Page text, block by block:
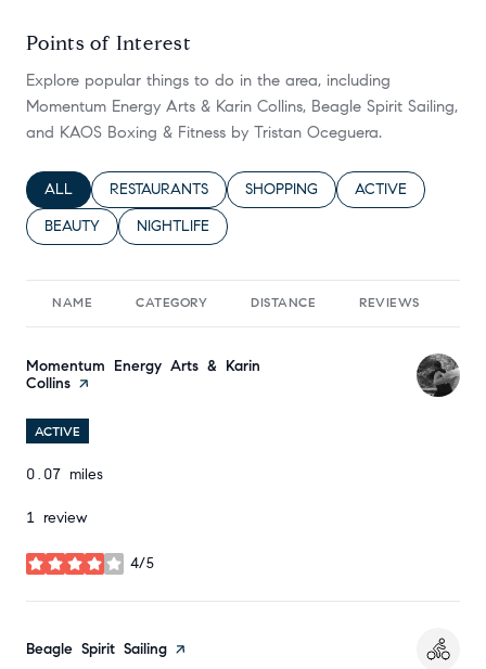
Points of Interest
Explore popular things to do in the area, including
Momentum Energy Arts & Karin Collins, Beagle Spirit Sailing,
and KAOS Boxing & Fitness by Tristan Oceguera.
SEARCH BUSINESSES RELATED TO
ALL SEARCH BUSINESSES RELATED TO
RESTAURANTS SEARCH BUSINESSES RELATED TO
SHOPPING SEARCH
ACTIVE
SEARCH BUSINESSES RELATED TO
BEAUTY SEARCH BUSINESSES RELATED TO
NIGHTLIFE
NAME CATEGORY DISTANCE REVIEWS
Visit the
Momentum Energy Arts & Karin
Collins page on Yelp
ACTIVE
0.07 miles
1 review
4/5
stars
Visit the
Beagle Spirit Sailing page on Yelp